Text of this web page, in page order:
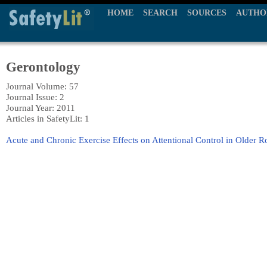
HOME SEARCH SOURCES
Gerontology
Journal Volume: 57
Journal Issue: 2
Journal Year: 2011
Articles in SafetyLit: 1
Acute and Chronic Exercise Effects on Attentional Control in Older